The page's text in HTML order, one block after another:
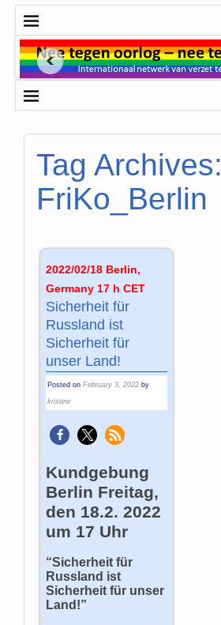
Tag Archives:
FriKo_Berlin
2022/02/18 Berlin,
Germany 17 h CET
Sicherheit für
Russland ist
Sicherheit für
unser Land!
Posted onFebruary 3, 2022 by
kristine
Kundgebung
Berlin Freitag,
den 18.2. 2022
um 17 Uhr
“Sicherheit für
Russland ist
Sicherheit für unser
Land!”